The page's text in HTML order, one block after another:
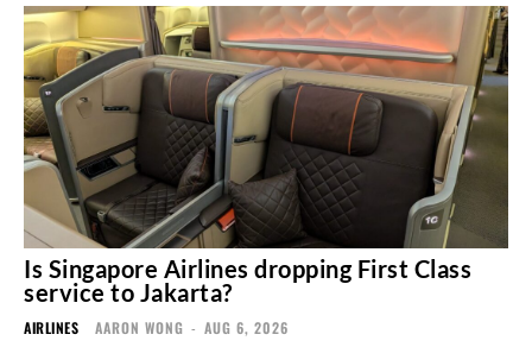
Is Singapore Airlines dropping First Class
service to Jakarta?
AIRLINES AARON WONG - AUG 6, 2026